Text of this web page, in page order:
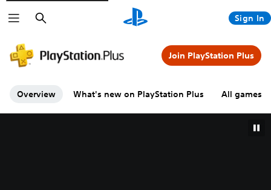
Sign In
Search
Overview What's new on PlayStation Plus All games
Join PlayStation Plus